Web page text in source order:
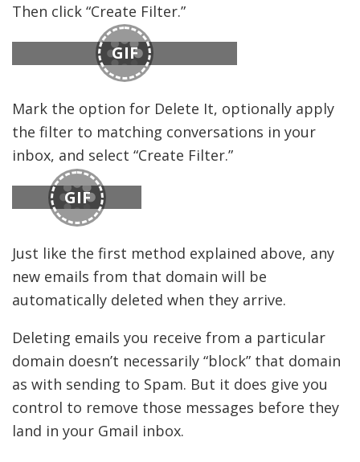
Then click “Create Filter.”
GIF
Mark the option for Delete It, optionally apply
the filter to matching conversations in your
inbox, and select “Create Filter.”
GIF
Just like the first method explained above, any
new emails from that domain will be
automatically deleted when they arrive.
Deleting emails you receive from a particular
domain doesn’t necessarily “block” that domain
as with sending to Spam. But it does give you
control to remove those messages before they
land in your Gmail inbox.